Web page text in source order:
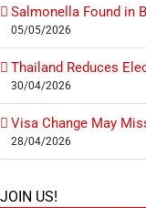
Salmonella Found in
05/05/2026
Thailand Reduces
30/04/2026
Visa Change May
28/04/2026
JOIN US!